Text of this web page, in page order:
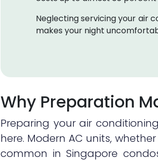
Neglecting servicing your air
makes your night
Why Preparation
Preparing your air
here. Modern AC units,
common in Singapore